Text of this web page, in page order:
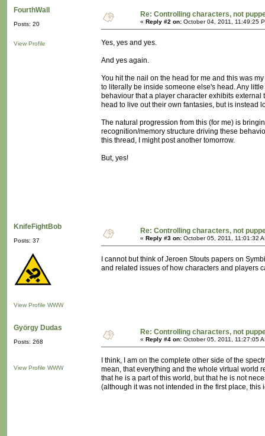
FourthWall
Posts: 20
View Profile
Re: Controlling characters, not
« Reply #2 on: October 04, 2011, 11:49:25
Yes, yes and yes.
And yes again.
You hit the nail on the head for me and this was
to literally be inside someone else's head. Any
behaviour that a player character exhibits
head to live out their own fantasies, but is instead
The natural progression from this (for me) is
recognition/memory structure driving these
this thread, I might post another tomorrow.
But, yes!
KnifeFightBob
Posts: 37
View Profile WWW
Re: Controlling characters, not
« Reply #3 on: October 05, 2011, 11:01:32
I cannot but think of Jeroen Stouts papers on
and related issues of how characters and players
György Dudas
Posts: 268
View Profile WWW
Re: Controlling characters, not
« Reply #4 on: October 05, 2011, 11:27:05
I think, I am on the complete other side of the
mean, that everything and the whole virtual world
that he is a part of this world, but that he is not
(although it was not intended in the first place,